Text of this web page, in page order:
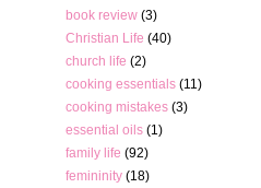
book review (3)
Christian Life (40)
church life (2)
cooking essentials (11)
cooking mistakes (3)
essential oils (1)
family life (92)
femininity (18)